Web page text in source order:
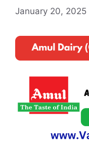
January 20, 2025